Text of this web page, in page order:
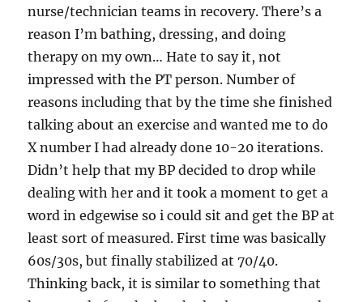
nurse/technician teams in recovery. There’s a
reason I’m bathing, dressing, and doing
therapy on my own… Hate to say it, not
impressed with the PT person. Number of
reasons including that by the time she finished
talking about an exercise and wanted me to do
X number I had already done 10-20 iterations.
Didn’t help that my BP decided to drop while
dealing with her and it took a moment to get a
word in edgewise so i could sit and get the BP at
least sort of measured. First time was basically
60s/30s, but finally stabilized at 70/40.
Thinking back, it is similar to something that